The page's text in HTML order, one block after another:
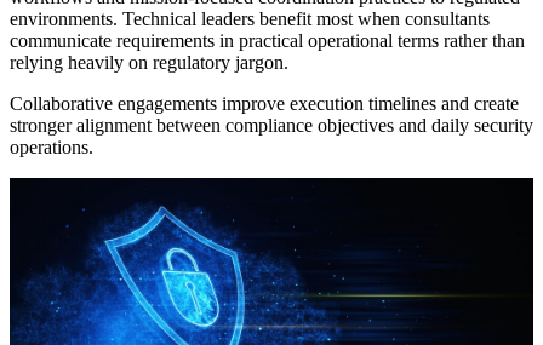
environments. Technical leaders benefit most when consultants
communicate requirements in practical operational terms rather than
relying heavily on regulatory jargon.
Collaborative engagements improve execution timelines and create
stronger alignment between compliance objectives and daily security
operations.